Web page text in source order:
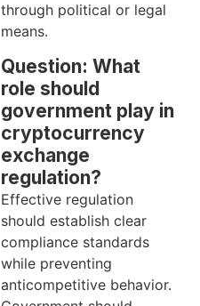
through political or legal
means.
Question: What
role should
government play in
cryptocurrency
exchange
regulation?
Effective regulation
should establish clear
compliance standards
while preventing
anticompetitive behavior.